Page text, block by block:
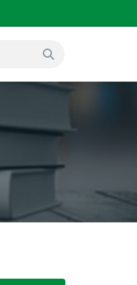
search button